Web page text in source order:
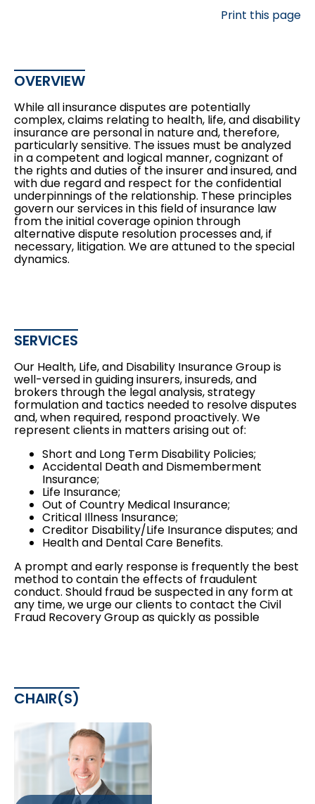
Print this page
OVERVIEW
While all insurance disputes are potentially
complex, claims relating to health, life, and disability
insurance are personal in nature and, therefore,
particularly sensitive. The issues must be analyzed
in a competent and logical manner, cognizant of
the rights and duties of the insurer and insured, and
with due regard and respect for the confidential
underpinnings of the relationship. These principles
govern our services in this field of insurance law
from the initialcoverage opinion through
alternative dispute resolution processes and, if
necessary, litigation. We are attuned to the special
dynamics.
SERVICES
Our Health, Life, and Disability Insurance Group is
well-versed in guiding insurers, insureds, and
brokers through the legal analysis, strategy
formulation and tactics needed to resolve disputes
and, when required, respond proactively. We
represent clients in matters arising out of:
Short and Long Term Disability Policies;
Accidental Death and Dismemberment
Insurance;
Life Insurance;
Out of Country Medical Insurance;
Critical Illness Insurance;
Creditor Disability/Life Insurance disputes; and
Health and Dental Care Benefits.
A prompt and early response is frequently the best
method to contain the effects of fraudulent
conduct. Should fraud be suspected in any form at
any time, we urge our clients to contact the Civil
Fraud Recovery Group as quickly as possible
CHAIR(S)